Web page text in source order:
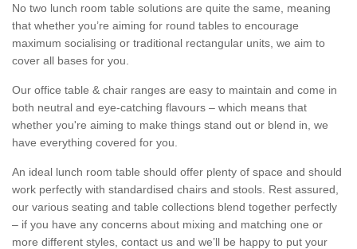
No two lunch room table solutions are quite the same, meaning
that whether you’re aiming for round tables to encourage
maximum socialising or traditional rectangular units, we aim to
cover all bases for you.
Our office table & chair ranges are easy to maintain and come in
both neutral and eye-catching flavours – which means that
whether you're aiming to make things stand out or blend in, we
have everything covered for you.
An ideal lunch room table should offer plenty of space and should
work perfectly with standardised chairs and stools. Rest assured,
our various seating and table collections blend together perfectly
– if you have any concerns about mixing and matching one or
more different styles, contact us and we’ll be happy to put your